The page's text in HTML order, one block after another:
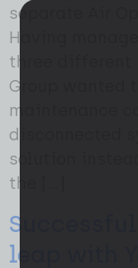
separate Air
Having
three different
Group wanted
maintenance
disconnected
solution
the […]
leap with